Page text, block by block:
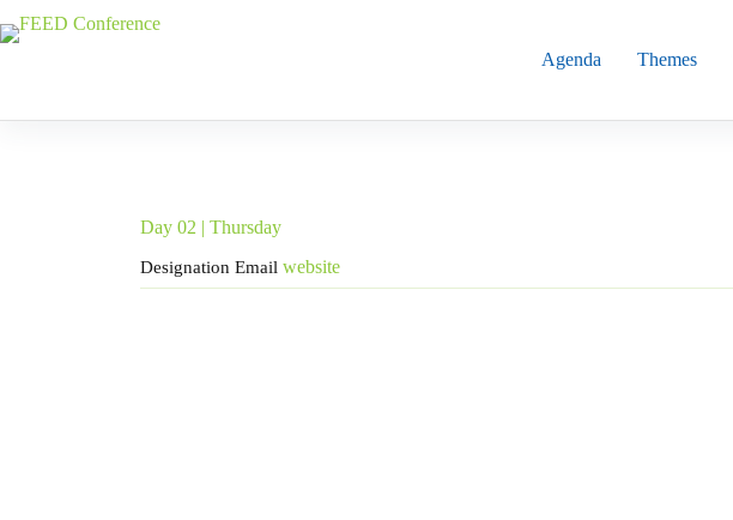
to
Agenda Themes
Day 02 | Thursday
Designation Email website